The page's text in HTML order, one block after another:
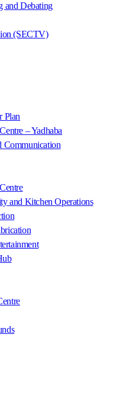
and Debating
(SECTV)
Plan
– Yadhaba
Communication
and Kitchen Operations